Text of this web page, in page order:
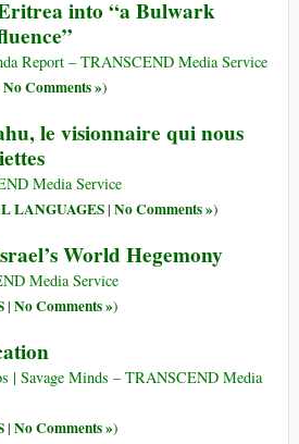
into “a Bulwark
Report – TRANSCEND Media Service
No Comments »)
le visionnaire qui nous
Media Service
LANGUAGES| No Comments »)
World Hegemony
Media Service
| No Comments »)
| Savage Minds – TRANSCEND Media
| No Comments »)